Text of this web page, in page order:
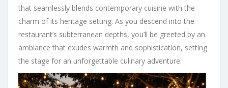
that seamlessly blends contemporary cuisine with the
charm of its heritage setting. As you descend into the
restaurant’s subterranean depths, you’ll be greeted by an
ambiance that exudes warmth and sophistication, setting
the stage for an unforgettable culinary adventure.